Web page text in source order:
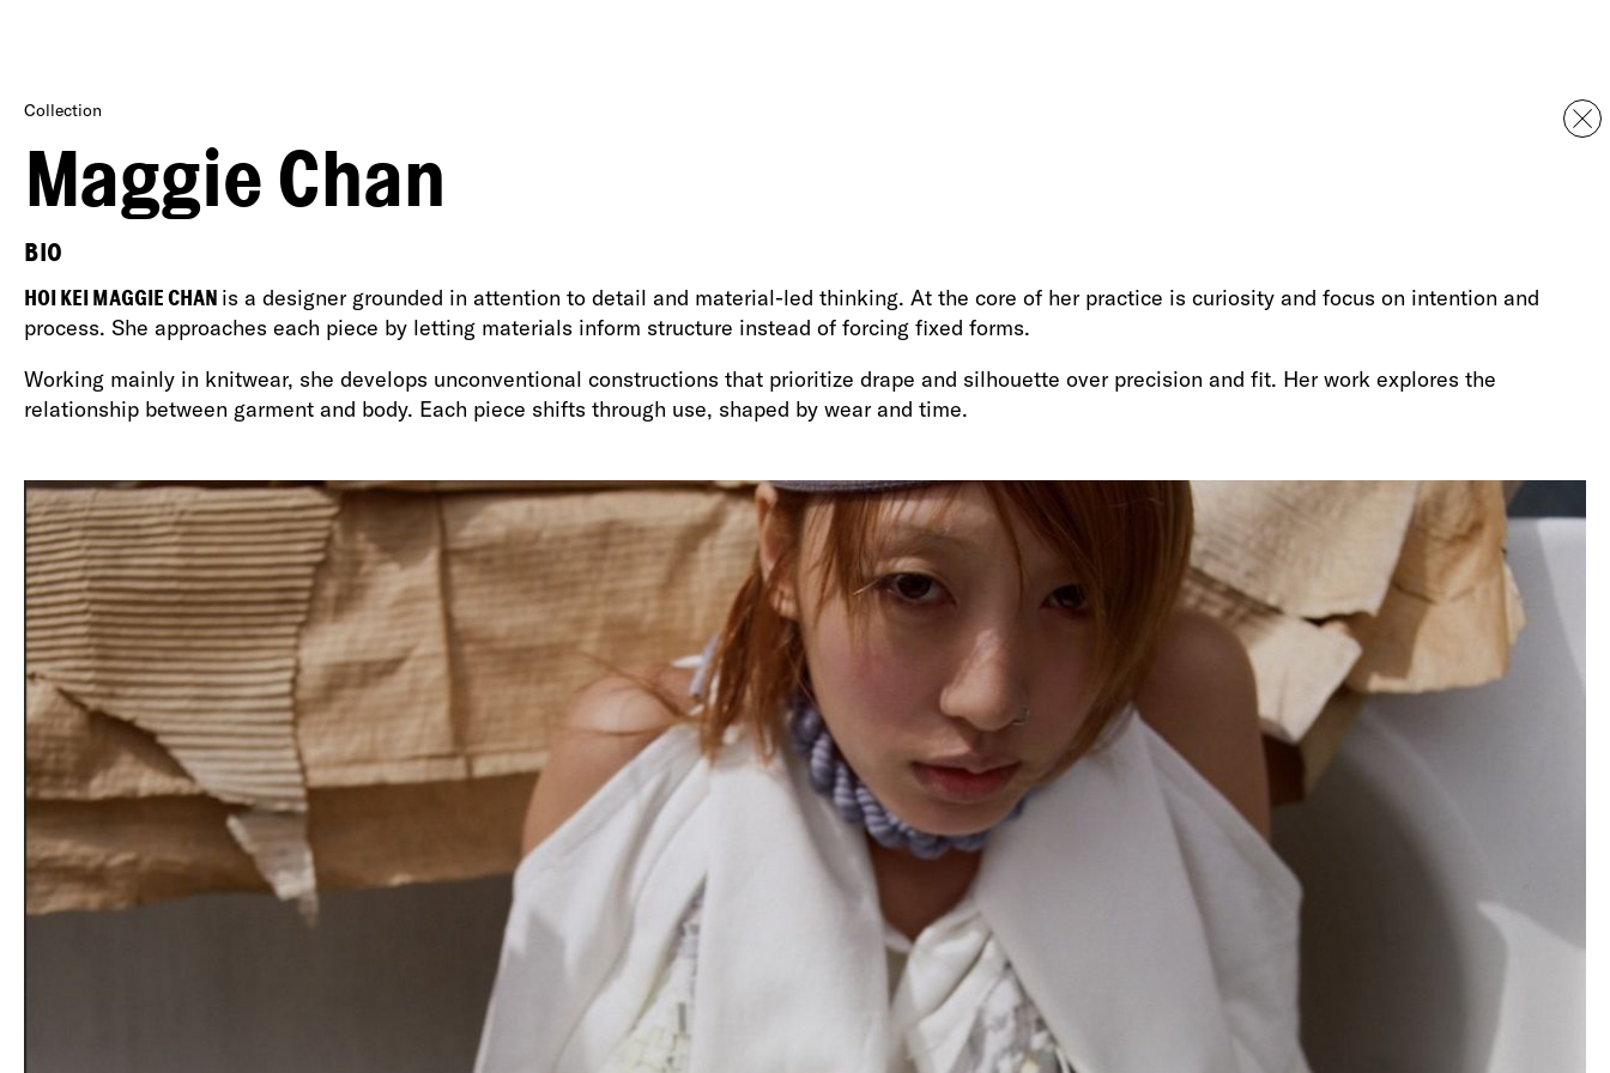
Maggie Chan
Collection
BIO
HOI KEI MAGGIE CHAN is a designer grounded in attention to detail and material-led thinking. At the core of her practice is curiosity and focus on intention and
process. She approaches each piece by letting materials inform structure instead of forcing fixed forms.
Working mainly in knitwear, she develops unconventional constructions that prioritize drape and silhouette over precision and fit. Her work explores the
relationship between garment and body. Each piece shifts through use, shaped by wear and time.